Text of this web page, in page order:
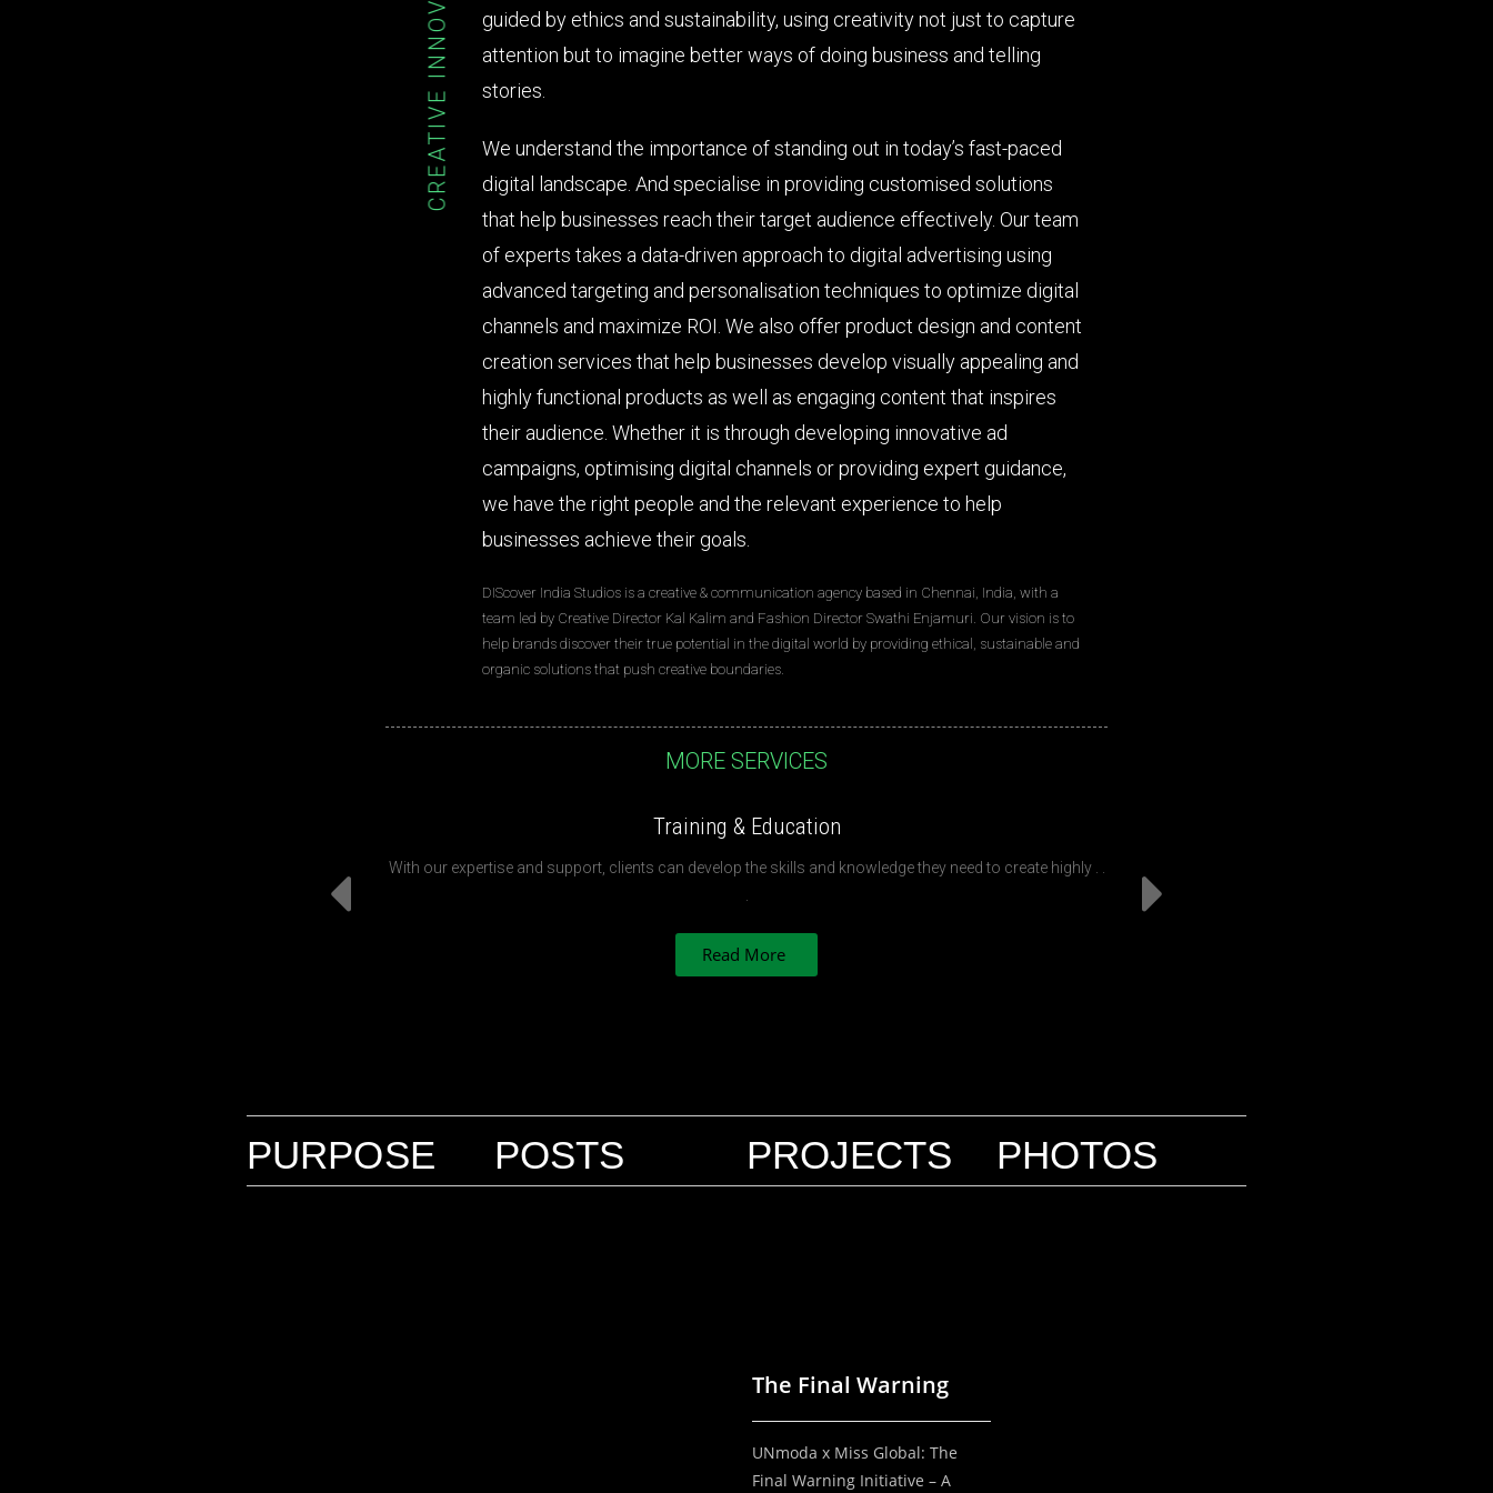
CREATIVE INNOVATION
guided by ethics and sustainability, using creativity not just to capture
attention but to imagine better ways of doing business and telling
stories.
We understand the importance of standing out in today’s fast-paced
digital landscape. And specialise in providing customised solutions
that help businesses reach their target audience effectively. Our team
of experts takes a data-driven approach to digital advertising using
advanced targeting and personalisation techniques to optimize digital
channels and maximize ROI. We also offer product design and content
creation services that help businesses develop visually appealing and
highly functional products as well as engaging content that inspires
their audience. Whether it is through developing innovative ad
campaigns, optimising digital channels or providing expert guidance,
we have the right people and the relevant experience to help
businesses achieve their goals.
DIScover India Studios is a creative & communication agency based in Chennai, India, with a
team led by Creative Director Kal Kalim and Fashion Director Swathi Enjamuri. Our vision is to
help brands discover their true potential in the digital world by providing ethical, sustainable and
organic solutions that push creative boundaries.
MORE SERVICES
Training & Education
With our expertise and support, clients can develop the skills and knowledge they need to create highly . .
Read More
PURPOSE POSTS PROJECTS
The Final Warning
UNmoda x Miss Global: The
Final Warning Initiative – A
PHOTOS